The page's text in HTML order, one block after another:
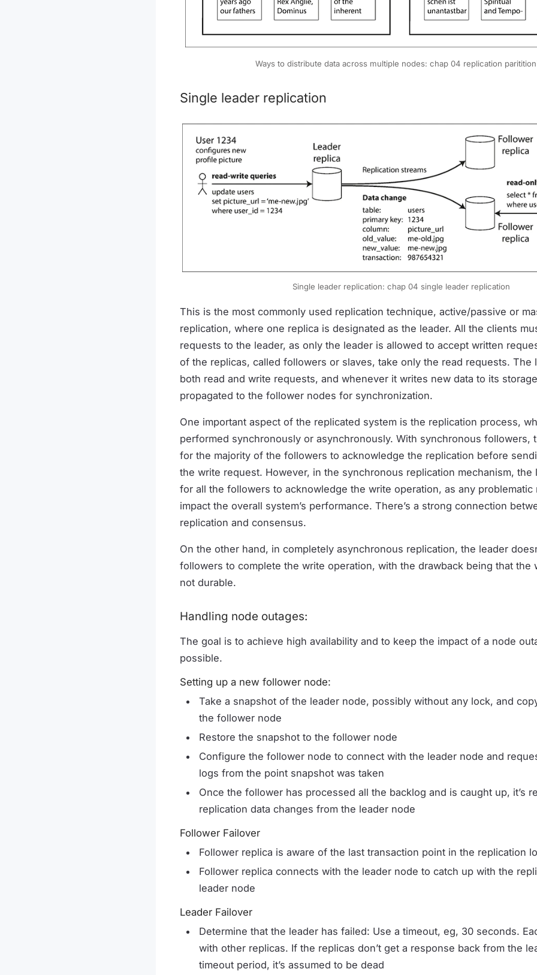
Ways to distribute data across multiple nodes: chap 04 replication
Single leader replication
Single leader replication: chap 04 single leader replication
This is the most commonly used replication technique, active/passive or
replication, where one replica is designated as the leader. All the clients
requests to the leader, as only the leader is allowed to accept written
of the replicas, called followers or slaves, take only the read requests. The
both read and write requests, and whenever it writes new data to its
propagated to the follower nodes for synchronization.
One important aspect of the replicated system is the replication process,
performed synchronously or asynchronously. With synchronous followers,
for the majority of the followers to acknowledge the replication before
the write request. However, in the synchronous replication mechanism, the
for all the followers to acknowledge the write operation, as any problematic
impact the overall system’s performance. There’s a strong connection
replication and consensus.
On the other hand, in completely asynchronous replication, the leader
followers to complete the write operation, with the drawback being that the
not durable.
Handling node outages:
The goal is to achieve high availability and to keep the impact of a node
possible.
Setting up a new follower node:
Take a snapshot of the leader node, possibly without any lock, and
the follower node
Restore the snapshot to the follower node
Configure the follower node to connect with the leader node and
logs from the point snapshot was taken
Once the follower has processed all the backlog and is caught up, it’s
replication data changes from the leader node
Follower Failover
Follower replica is aware of the last transaction point in the replication
Follower replica connects with the leader node to catch up with the
leader node
Leader Failover
Determine that the leader has failed: Use a timeout, eg, 30 seconds.
with other replicas. If the replicas don’t get a response back from the
timeout period, it’s assumed to be dead